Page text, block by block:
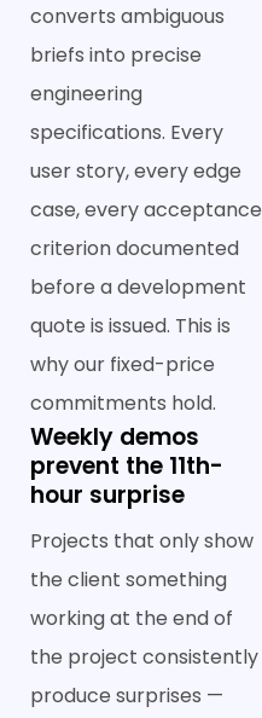
converts ambiguous
briefs into precise
engineering
specifications. Every
user story, every edge
case, every acceptance
criterion documented
before a development
quote is issued. This is
why our fixed-price
commitments hold.
Weekly demos
prevent the 11th-
hour surprise
Projects that only show
the client something
working at the end of
the project consistently
produce surprises —